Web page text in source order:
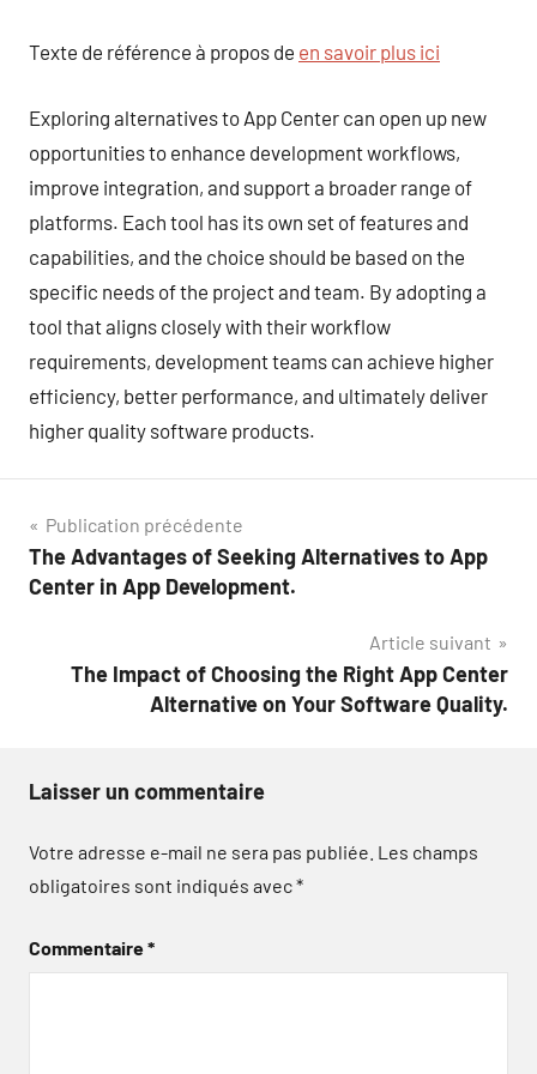
Texte de référence à propos de en savoir plus ici
Exploring alternatives to App Center can open up new
opportunities to enhance development workflows,
improve integration, and support a broader range of
platforms. Each tool has its own set of features and
capabilities, and the choice should be based on the
specific needs of the project and team. By adopting a
tool that aligns closely with their workflow
requirements, development teams can achieve higher
efficiency, better performance, and ultimately deliver
higher quality software products.
Navigation
de
Publication précédente
The Advantages of Seeking Alternatives to App
Center in App Development.
Article suivant
The Impact of Choosing the Right App Center
Alternative on Your Software Quality.
Laisser un commentaire
Votre adresse e-mail ne sera pas publiée. Les champs
obligatoires sont indiqués avec*
Commentaire*